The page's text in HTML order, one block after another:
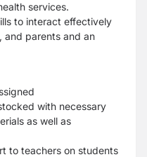
services.
to interact effectively
and parents and an
with necessary
as well as
to teachers on students